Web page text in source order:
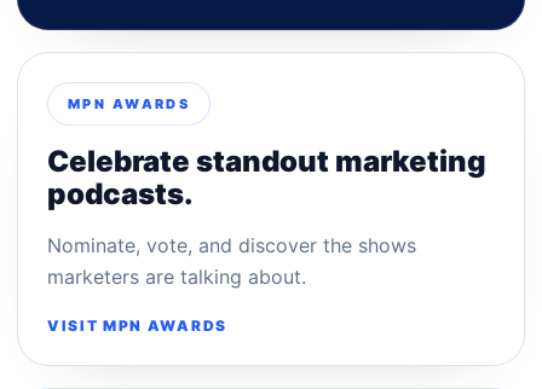
MPN AWARDS
Celebrate standout marketing
podcasts.
Nominate, vote, and discover the shows
marketers are talking about.
VISIT MPN AWARDS